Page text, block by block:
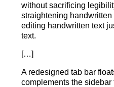
without sacrificing
straightening
editing handwritten text
text.
[…]
A redesigned tab bar
complements the